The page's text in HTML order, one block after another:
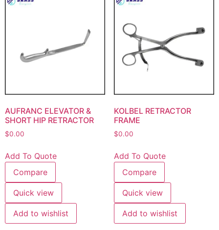
AUFRANC ELEVATOR &
SHORT HIP RETRACTOR
$0.00
Add To Quote
Compare
Quick view
Add to wishlist
KOLBEL RETRACTOR
FRAME
$0.00
Add To Quote
Compare
Quick view
Add to wishlist